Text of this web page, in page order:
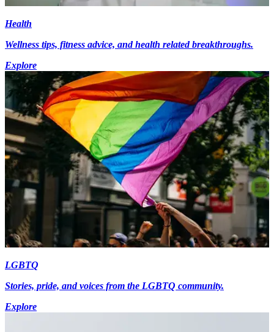
Health
Wellness tips, fitness advice, and health related breakthroughs.
Explore
LGBTQ
Stories, pride, and voices from the LGBTQ community.
Explore